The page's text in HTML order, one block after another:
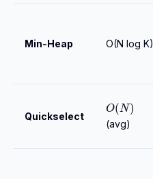
Min-Heap O(N log K)
Quickselect
O ( N)
(avg)